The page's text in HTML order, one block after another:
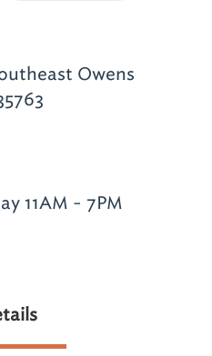
Owens
11AM - 7PM